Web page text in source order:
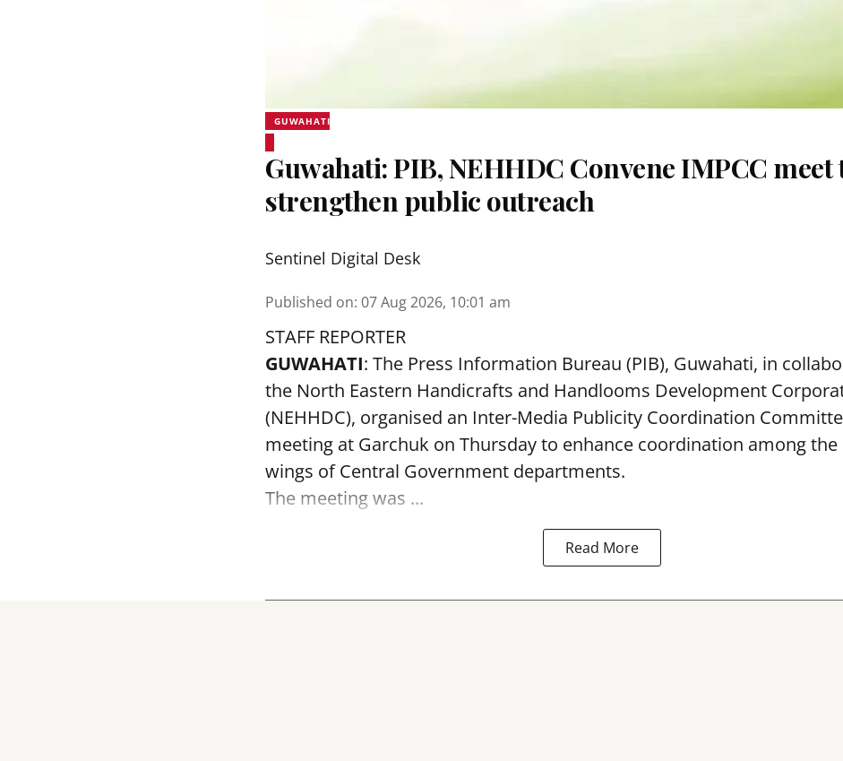
GUWAHATI
Guwahati: PIB, NEHHDC Convene IMPCC meet
strengthen public outreach
Sentinel Digital Desk
Published on: 07 Aug 2026, 10:01 am
STAFF REPORTER
GUWAHATI: The Press Information Bureau (PIB), Guwahati, in
the North Eastern Handicrafts and Handlooms Development
(NEHHDC), organised an Inter-Media Publicity Coordination
meeting at Garchuk on Thursday to enhance coordination among
wings of Central Government departments.
The meeting was ...
Read More